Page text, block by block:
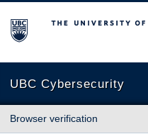
The University of British
UBC Cybersecurity
Browser verification